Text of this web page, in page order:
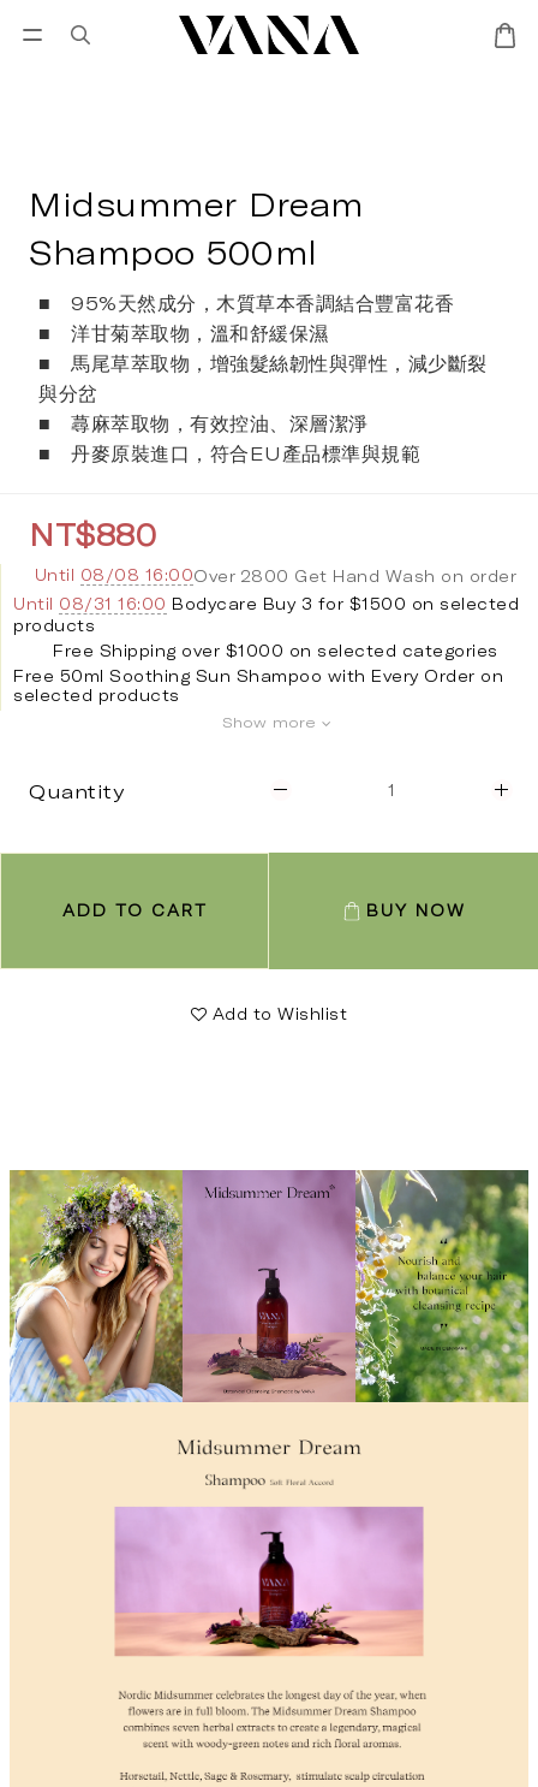
SALES Lisa Larson
Sign in
Midsummer Dream
Shampoo 500ml
■   95%天然成分，木質草本香調結合豐富花香
■   洋甘菊萃取物，溫和舒緩保濕
■   馬尾草萃取物，增強髮絲韌性與彈性，減少斷裂
與分岔
■   蕁麻萃取物，有效控油、深層潔淨
■   丹麥原裝進口，符合EU產品標準與規範
NT$880
Until 08/08 16:00Over 2800 Get Hand Wash on order
Until 08/31 16:00 Bodycare Buy 3 for $1500 on selected
products
Free Shipping over $1000 on selected categories
Free 50ml Soothing Sun Shampoo with Every Order on
selected products
Show more
Quantity
ADD TO CART BUY NOW
Add to Wishlist